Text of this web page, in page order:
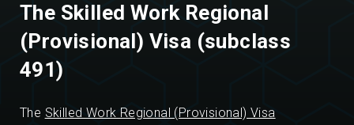
The Skilled Work Regional
(Provisional) Visa (subclass
491)
The Skilled Work Regional (Provisional) Visa